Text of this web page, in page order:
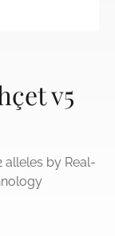
v5
alleles by Real-